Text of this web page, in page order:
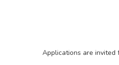
Applications are